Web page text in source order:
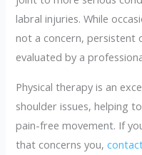
labral injuries. While
not a concern, persistent
evaluated by a
Physical therapy is an
shoulder issues, helping
pain-free movement. If
that concerns you,